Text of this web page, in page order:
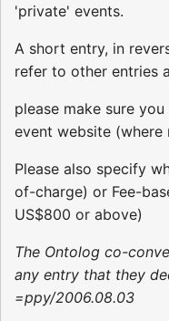
'private' events.
A short entry, in
refer to other entries
please make sure
event website (where
Please also specify
of-charge) or Fee-
US$800 or above)
The Ontolog co-
any entry that they
=ppy/2006.08.03